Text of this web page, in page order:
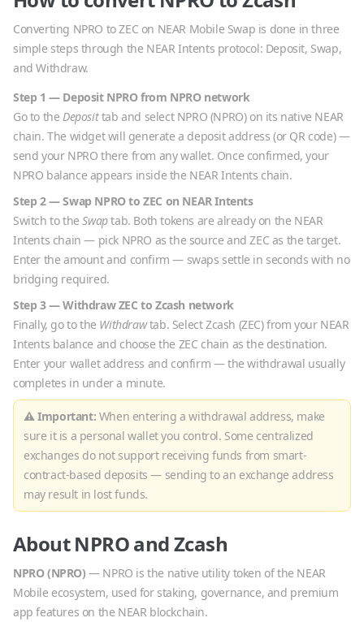
Converting NPRO toZEC on NEAR Mobile Swap is done in three
simple steps through the NEAR Intents protocol: Deposit, Swap,
and Withdraw.
Step 1 — Deposit NPROfrom NPROnetwork
Go to the Deposittab and select NPRO (NPRO) on its native NEAR
chain. The widget will generate a deposit address (or QR code) —
send your NPRO there from any wallet. Once confirmed, your
NPRO balance appears inside the NEAR Intents chain.
Step 2 — Swap NPROtoZEC on NEAR Intents
Switch to theSwaptab. Both tokens are already on the NEAR
Intents chain — pick NPRO as the source andZEC as the target.
Enter the amount and confirm — swaps settle in seconds with no
bridging required.
Step 3 — WithdrawZEC toZcash network
Finally, go to the Withdrawtab. SelectZcash (ZEC) from your NEAR
Intents balance and choose the ZEC chain as the destination.
Enter your wallet address and confirm — the withdrawal usually
completes in under a minute.
⚠ Important: When entering a withdrawal address, make
sure it is a personal wallet you control. Some centralized
exchanges do not support receiving funds from smart-
contract-based deposits — sending to an exchange address
may result in lost funds.
AboutNPROandZcash
NPRO(NPRO) — NPRO is the native utility token of the NEAR
Mobile ecosystem, used for staking, governance, and premium
app features on the NEAR blockchain.